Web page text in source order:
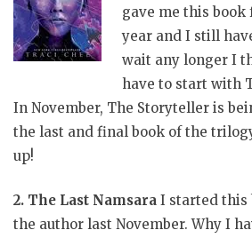
gave me this
year and I still
wait any longer I
have to start with
In November, The Storyteller is
the last and final book of the
up!
2. The Last Namsara I started this
the author last November. Why I